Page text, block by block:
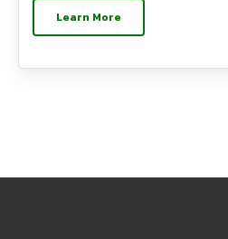
Learn More